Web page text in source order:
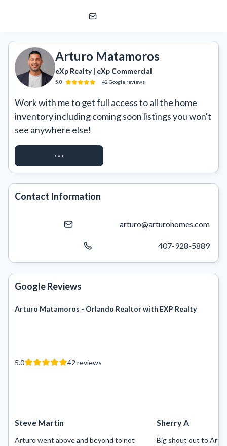
eXp Realty | eXp Commercial
Arturo Matamoros
eXp Realty | eXp Commercial
5.0 42 Google reviews
Work with me to get full access to all the home
inventory including coming soon listings you won't
see anywhere else!
REQUEST ACCESS
Contact Information
arturo@arturohomes.com
407-928-5889
Google Reviews
Arturo Matamoros - Orlando Realtor with EXP Realty
5.0 42 reviews
Steve Martin
Arturo went above and beyond to not
Sherry A
Big shout out to